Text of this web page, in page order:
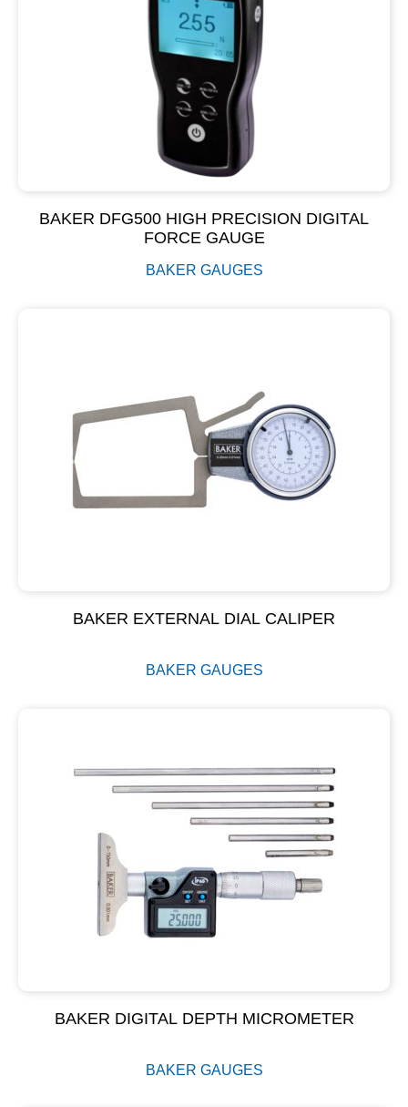
BAKER DFG500 HIGH PRECISION DIGITAL
FORCE GAUGE
BAKER GAUGES
BAKER EXTERNAL DIAL CALIPER
BAKER GAUGES
BAKER DIGITAL DEPTH MICROMETER
BAKER GAUGES